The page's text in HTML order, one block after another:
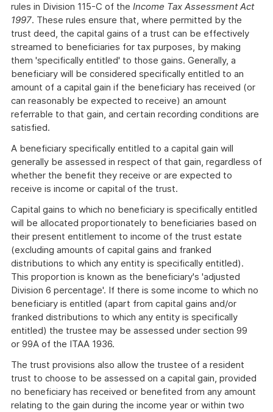
rules in Division 115-C of the Income Tax Assessment Act
1997. These rules ensure that, where permitted by the
trust deed, the capital gains of a trust can be effectively
streamed to beneficiaries for tax purposes, by making
them 'specifically entitled' to those gains. Generally, a
beneficiary will be considered specifically entitled to an
amount of a capital gain if the beneficiary has received (or
can reasonably be expected to receive) an amount
referrable to that gain, and certain recording conditions are
satisfied.
A beneficiary specifically entitled to a capital gain will
generally be assessed in respect of that gain, regardless of
whether the benefit they receive or are expected to
receive is income or capital of the trust.
Capital gains to which no beneficiary is specifically entitled
will be allocated proportionately to beneficiaries based on
their present entitlement to income of the trust estate
(excluding amounts of capital gains and franked
distributions to which any entity is specifically entitled).
This proportion is known as the beneficiary's 'adjusted
Division 6 percentage'. If there is some income to which no
beneficiary is entitled (apart from capital gains and/or
franked distributions to which any entity is specifically
entitled) the trustee may be assessed under section 99
or 99A of the ITAA 1936.
The trust provisions also allow the trustee of a resident
trust to choose to be assessed on a capital gain, provided
no beneficiary has received or benefited from any amount
relating to the gain during the income year or within two